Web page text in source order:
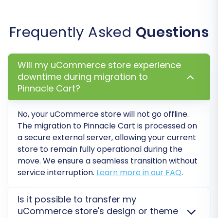
enable the creation of SEO URLs and 301
uCommerce store.
Migrate Images in Description:
Ensure all
embedded product images within
Password Migration:Securely migrate
customer passwords, allowing your
existing customer base to log into the new
store without needing to reset their
passwords.
Create Variants from Attributes:If your
define variations, this option helps
Frequently Asked Questions
Will my uCommerce store experience
downtime during migration to
Pinnacle Cart?
No, youruCommercestore will not go offline.
The migration to Pinnacle Cart is processed on
a secure external server, allowing your current
store to remain fully operational during the
move. We ensure a seamless transition without
service interruption. Learn more in our FAQ.
Is it possible to transfer my
uCommerce store's design or theme